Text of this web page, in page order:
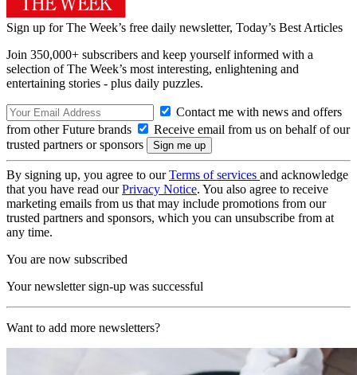
Sign up for The Week’s free daily newsletter, Today’s Best Articles
Join 350,000+ subscribers and keep yourself informed with a
selection of The Week’s most interesting, enlightening and
entertaining stories - plus daily puzzles.
Contact me with news and offers
from other Future brands
Receive email from us on behalf of our
trusted partners or sponsors
By signing up, you agree to ourTerms of services and acknowledge
that you have read ourPrivacy Notice. You also agree to receive
marketing emails from us that may include promotions from our
trusted partners and sponsors, which you can unsubscribe from at
any time.
You are now subscribed
Your newsletter sign-up was successful
Want to add more newsletters?